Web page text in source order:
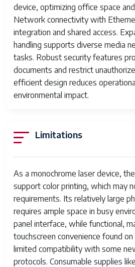
Max Input Sheet
Capacity
250
Max Copy
Speed (Black &
55 ppm
Sheet Size
5.83 inch x
11.7 Inches,
Maximum Black
and White Print
Resolution
Warranty Type 90 days
Dual-sided
printing
Yes
Duplex Automatic
Hardware
Interface
Ethernet, USB
device, optimizing office space
Network connectivity with
integration and shared access.
handling supports diverse media
tasks. Robust security features
documents and restrict
efficient design reduces
environmental impact.
Limitations
As a monochrome laser device,
support color printing, which may
requirements. Its relatively large
requires ample space in busy
panel interface, while functional,
touchscreen convenience found
limited compatibility with some
protocols. Consumable supplies